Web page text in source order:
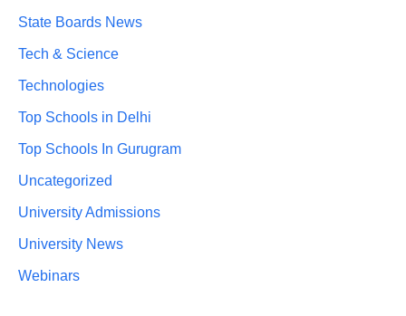
State Boards News
Tech & Science
Technologies
Top Schools in Delhi
Top Schools In Gurugram
Uncategorized
University Admissions
University News
Webinars